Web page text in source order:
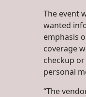
The event
wanted
emphasis
coverage
checkup
personal
“The